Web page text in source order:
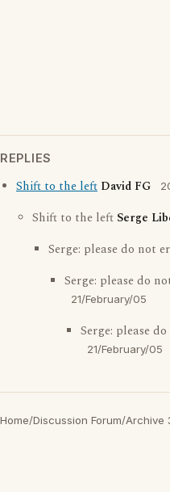
REPLIES
Shift to the left David FG
Shift to the left Serge
Serge: please do not
Serge: please do
21/February/05
Serge: please
21/February/05
Home/Discussion Forum/Archive